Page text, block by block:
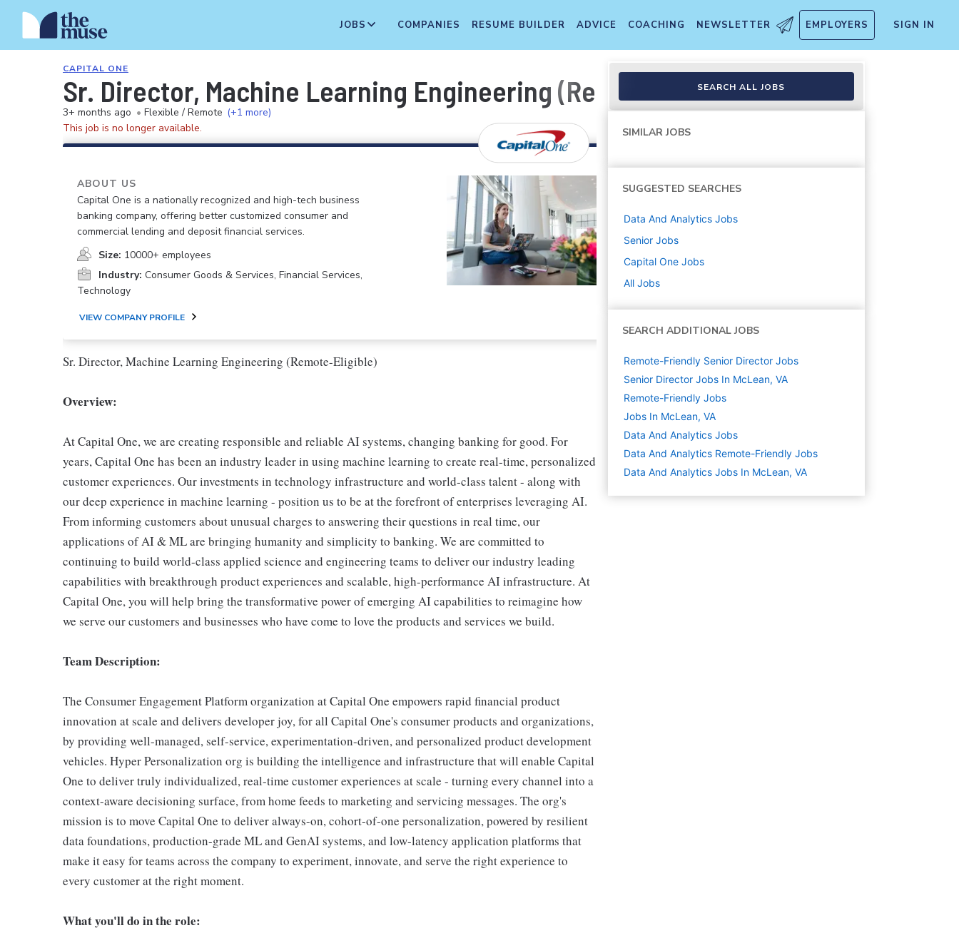
JOBS COMPANIES RESUME BUILDER ADVICE COACHING NEWSLETTER EMPLOYERS SIGN IN
CAPITAL ONE
Sr. Director, Machine Learning Engineering (Remote-Eligible)
3+ months ago • Flexible / Remote (+1 more)
This job is no longer available.
ABOUT US
Capital One is a nationally recognized and high-tech business
banking company, offering better customized consumer and
commercial lending and deposit financial services.
Size: 10000+ employees
Industry: Consumer Goods & Services, Financial Services,
Technology
VIEW COMPANY PROFILE
Sr. Director, Machine Learning Engineering (Remote-Eligible)
Overview:
At Capital One, we are creating responsible and reliable AI systems, changing banking for good. For
years, Capital One has been an industry leader in using machine learning to create real-time, personalized
customer experiences. Our investments in technology infrastructure and world-class talent - along with
our deep experience in machine learning - position us to be at the forefront of enterprises leveraging AI.
From informing customers about unusual charges to answering their questions in real time, our
applications of AI & ML are bringing humanity and simplicity to banking. We are committed to
continuing to build world-class applied science and engineering teams to deliver our industry leading
capabilities with breakthrough product experiences and scalable, high-performance AI infrastructure. At
Capital One, you will help bring the transformative power of emerging AI capabilities to reimagine how
we serve our customers and businesses who have come to love the products and services we build.
Team Description:
The Consumer Engagement Platform organization at Capital One empowers rapid financial product
innovation at scale and delivers developer joy, for all Capital One's consumer products and organizations,
by providing well-managed, self-service, experimentation-driven, and personalized product development
vehicles. Hyper Personalization org is building the intelligence and infrastructure that will enable Capital
One to deliver truly individualized, real-time customer experiences at scale - turning every channel into a
context-aware decisioning surface, from home feeds to marketing and servicing messages. The org's
mission is to move Capital One to deliver always-on, cohort-of-one personalization, powered by resilient
data foundations, production-grade ML and GenAI systems, and low-latency application platforms that
make it easy for teams across the company to experiment, innovate, and serve the right experience to
every customer at the right moment.
What you'll do in the role:
SEARCH ALL JOBS
SIMILAR JOBS
SUGGESTED SEARCHES
Data And Analytics Jobs
Senior Jobs
Capital One Jobs
All Jobs
SEARCH ADDITIONAL JOBS
Remote-Friendly Senior Director Jobs
Senior Director Jobs In McLean, VA
Remote-Friendly Jobs
Jobs In McLean, VA
Data And Analytics Jobs
Data And Analytics Remote-Friendly Jobs
Data And Analytics Jobs In McLean, VA